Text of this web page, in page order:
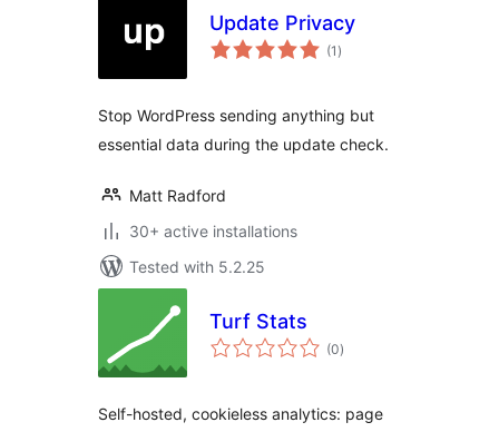
Update Privacy
(1 total
ratings
)
Stop WordPress sending anything but
essential data during the update check.
Matt Radford
30+ active installations
Tested with 5.2.25
Turf Stats
(0total
ratings
)
Self-hosted, cookieless analytics: page